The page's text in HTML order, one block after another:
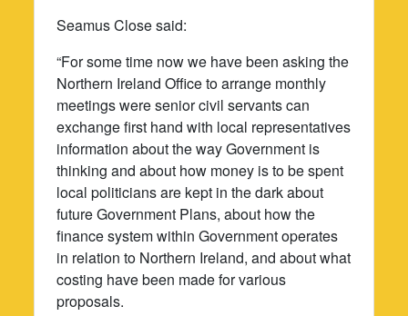
Seamus Close said:
“For some time now we have been asking the
Northern Ireland Office to arrange monthly
meetings were senior civil servants can
exchange first hand with local representatives
information about the way Government is
thinking and about how money is to be spent
local politicians are kept in the dark about
future Government Plans, about how the
finance system within Government operates
in relation to Northern Ireland, and about what
costing have been made for various
proposals.